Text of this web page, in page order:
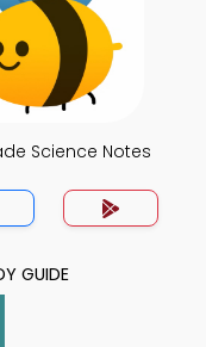
Science Notes
GUIDE